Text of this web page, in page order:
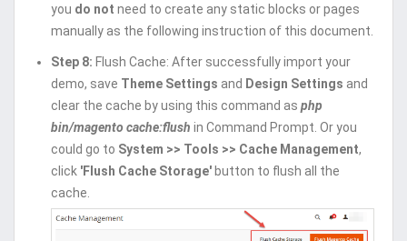
you do not need to create any static blocks or pages
manually as the following instruction of this document.
Step 8: Flush Cache: After successfully import your
demo, save Theme Settings and Design Settings and
clear the cache by using this command as php
bin/magento cache:flush in Command Prompt. Or you
could go to System >> Tools >> Cache Management,
click 'Flush Cache Storage' button to flush all the
cache.